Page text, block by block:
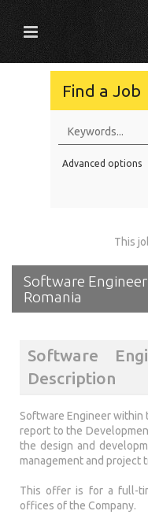
Find a Job
Education Level
Location
Advanced options
This
Software
Romania
Software
Description
Software Engineer within
report to the
the design and
management and project
This offer is for a full-
offices of the Company.